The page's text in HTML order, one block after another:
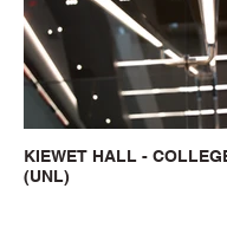
KIEWET HALL -
(UNL)